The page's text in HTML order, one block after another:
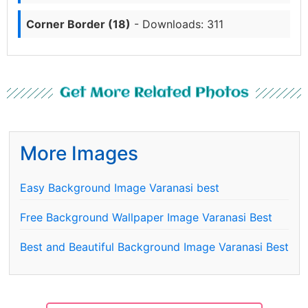
Corner Border (18) - Downloads: 311
Get More Related Photos
More Images
Easy Background Image Varanasi best
Free Background Wallpaper Image Varanasi Best
Best and Beautiful Background Image Varanasi Best